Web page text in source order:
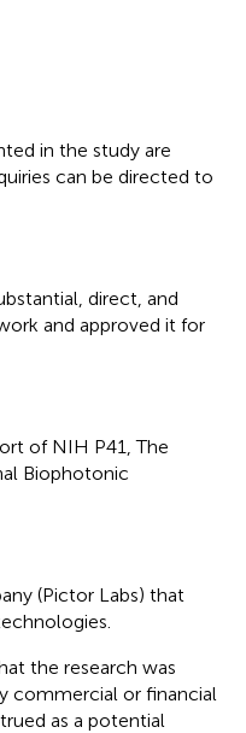
in the study are
can be directed to
direct, and
and approved it for
of NIH P41, The
Biophotonic
(Pictor Labs) that
the research was
commercial or financial
as a potential